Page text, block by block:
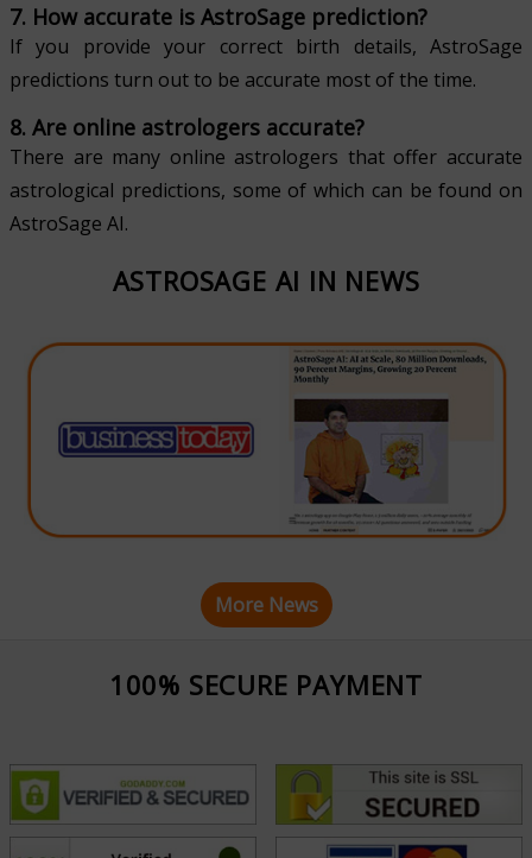
7. How accurate is AstroSage prediction?
If you provide your correct birth details, AstroSage
predictions turn out to be accurate most of the time.
8. Are online astrologers accurate?
There are many online astrologers that offer accurate
astrological predictions, some of which can be found on
AstroSage AI.
ASTROSAGE AI IN NEWS
More News
100% SECURE PAYMENT